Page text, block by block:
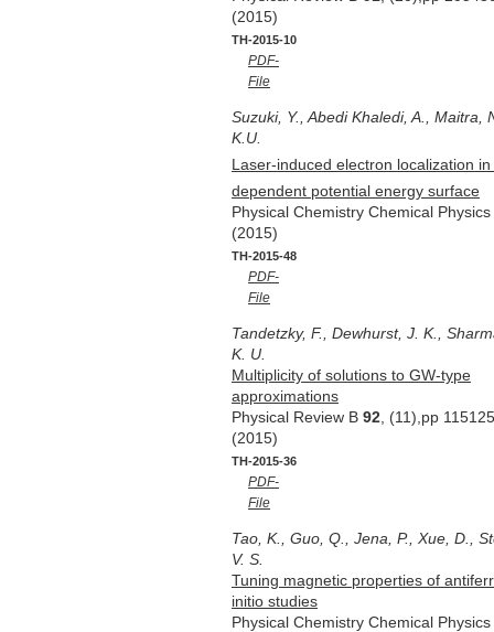
(2015)
TH-2015-10
PDF-
File
Suzuki, Y., Abedi Khaledi, A., Maitra,
K.U.
Laser-induced electron localization in
dependent potential energy surface
Physical Chemistry Chemical Physics
(2015)
TH-2015-48
PDF-
File
Tandetzky, F., Dewhurst, J. K.,
K. U.
Multiplicity of solutions to GW-type
approximations
Physical Review B 92 , (11),pp
(2015)
TH-2015-36
PDF-
File
Tao, K., Guo, Q., Jena, P., Xue, D.,
V. S.
Tuning magnetic properties of
initio studies
Physical Chemistry Chemical Physics